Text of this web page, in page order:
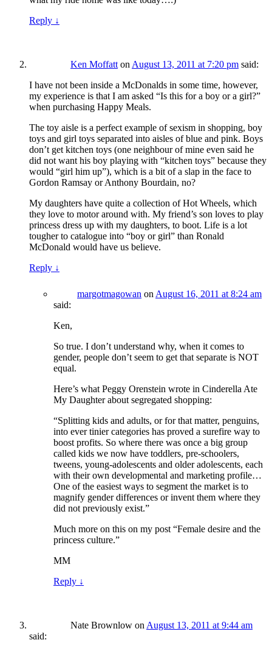
Reply ↓
Ken Moffatt on August 13, 2011 at 7:20 pm said:
I have not been inside a McDonalds in some time, however,
my experience is that I am asked “Is this for a boy or a girl?”
when purchasing Happy Meals.
The toy aisle is a perfect example of sexism in shopping, boy
toys and girl toys separated into aisles of blue and pink. Boys
don’t get kitchen toys (one neighbour of mine even said he
did not want his boy playing with “kitchen toys” because they
would “girl him up”), which is a bit of a slap in the face to
Gordon Ramsay or Anthony Bourdain, no?
My daughters have quite a collection of Hot Wheels, which
they love to motor around with. My friend’s son loves to play
princess dress up with my daughters, to boot. Life is a lot
tougher to catalogue into “boy or girl” than Ronald
McDonald would have us believe.
Reply ↓
margotmagowan on August 16, 2011 at 8:24 am
said:
Ken,
So true. I don’t understand why, when it comes to
gender, people don’t seem to get that separate is NOT
equal.
Here’s what Peggy Orenstein wrote in Cinderella Ate
My Daughter about segregated shopping:
“Splitting kids and adults, or for that matter, penguins,
into ever tinier categories has proved a surefire way to
boost profits. So where there was once a big group
called kids we now have toddlers, pre-schoolers,
tweens, young-adolescents and older adolescents, each
with their own developmental and marketing profile…
One of the easiest ways to segment the market is to
magnify gender differences or invent them where they
did not previously exist.”
Much more on this on my post “Female desire and the
princess culture.”
MM
Reply ↓
Nate Brownlow on August 13, 2011 at 9:44 am
said: